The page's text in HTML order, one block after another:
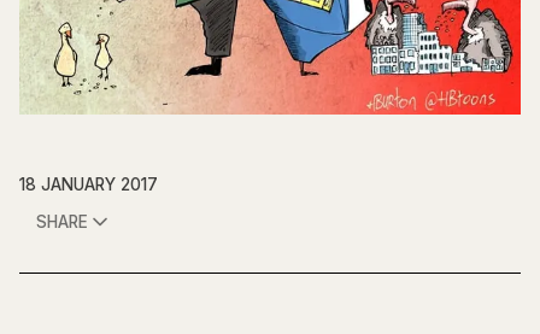
18 JANUARY 2017
SHARE